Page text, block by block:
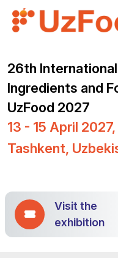
26th
Ingredients and
UzFood 2027
13 - 15 April
Tashkent,
Visit the
exhibition